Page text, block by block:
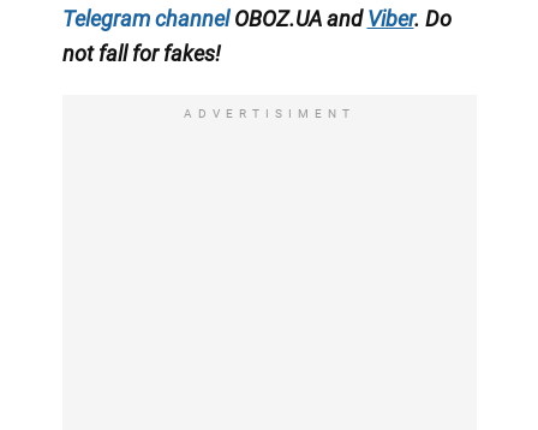
Telegram channelOBOZ.UA andViber. Do
not fall for fakes!
ADVERTISIMENT